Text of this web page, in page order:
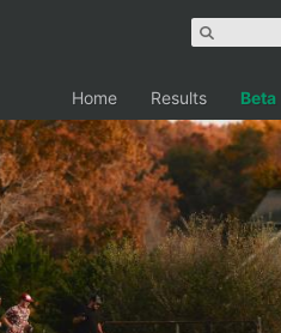
Home Results Beta